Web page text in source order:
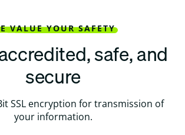
VALUE YOUR SAFETY
safe, and
secure
SSL encryption for transmission of
your information.